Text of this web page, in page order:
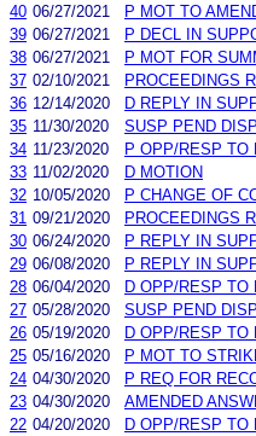
40 06/27/2021
P MOT TO
39 06/27/2021
P DECL IN
38 06/27/2021
P MOT FOR
37 02/10/2021
PROCEEDINGS
36 12/14/2020
D REPLY IN
35 11/30/2020
SUSP PEND
34 11/23/2020
P OPP/RESP TO
33 11/02/2020
D MOTION
32 10/05/2020
P CHANGE OF
31 09/21/2020
PROCEEDINGS
30 06/24/2020
P REPLY IN
29 06/08/2020
P REPLY IN
28 06/04/2020
D OPP/RESP TO
27 05/28/2020
SUSP PEND
26 05/19/2020
D OPP/RESP TO
25 05/16/2020
P MOT TO
24 04/30/2020
P REQ FOR
23 04/30/2020
AMENDED
22 04/20/2020
D OPP/RESP TO